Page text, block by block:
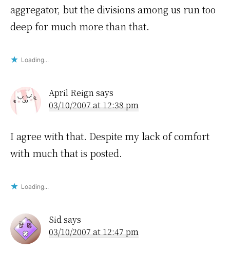
aggregator, but the divisions among us run too
deep for much more than that.
Loading...
April Reignsays
03/10/2007 at 12:38 pm
I agree with that. Despite my lack of comfort
with much that is posted.
Loading...
Sidsays
03/10/2007 at 12:47 pm